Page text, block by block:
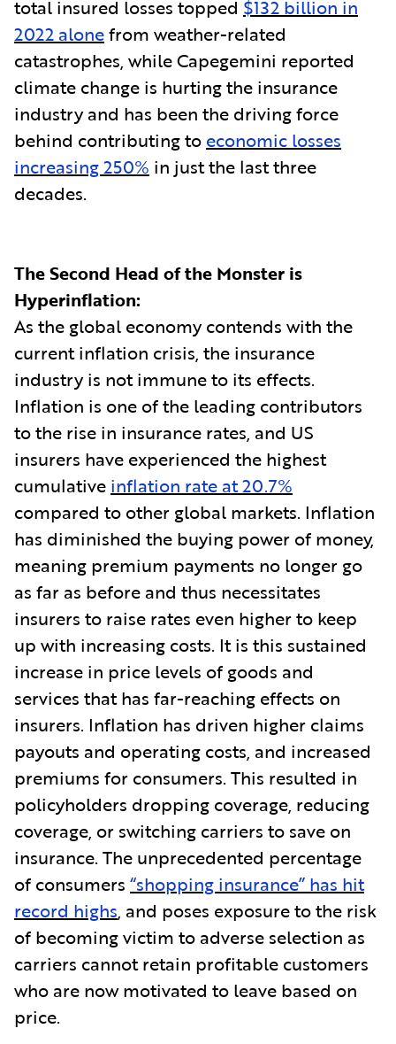
total insured losses topped $132 billion in
2022 alonefrom weather-related
catastrophes, while Capegemini reported
climate change is hurting the insurance
industry and has been the driving force
behind contributing to economic losses
increasing 250% in just the last three
decades.
The Second Head of the Monster is
Hyperinflation:
As the global economy contends with the
current inflation crisis, the insurance
industry is not immune to its effects.
Inflation is one of the leading contributors
to the rise in insurance rates, and US
insurers have experienced the highest
cumulative inflation rate at 20.7%
compared to other global markets. Inflation
has diminished the buying power of money,
meaning premium payments no longer go
as far as before and thus necessitates
insurers to raise rates even higher to keep
up with increasing costs. It is this sustained
increase in price levels of goods and
services that has far-reaching effects on
insurers. Inflation has driven higher claims
payouts and operating costs, and increased
premiums for consumers. This resulted in
policyholders dropping coverage, reducing
coverage, or switching carriers to save on
insurance. The unprecedented percentage
of consumers “shopping insurance” has hit
record highs, and poses exposure to the risk
of becoming victim to adverse selection as
carriers cannot retain profitable customers
who are now motivated to leave based on
price.